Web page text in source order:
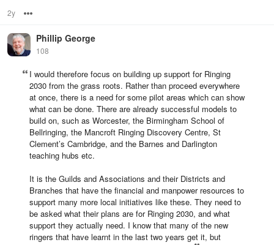
2y
Phillip George
108
I would therefore focus on building up support for Ringing
2030 from the grass roots. Rather than proceed everywhere
at once, there is a need for some pilot areas which can show
what can be done. There are already successful models to
build on, such as Worcester, the Birmingham School of
Bellringing, the Mancroft Ringing Discovery Centre, St
Clement’s Cambridge, and the Barnes and Darlington
teaching hubs etc.
It is the Guilds and Associations and their Districts and
Branches that have the financial and manpower resources to
support many more local initiatives like these. They need to
be asked what their plans are for Ringing 2030, and what
support they actually need. I know that many of the new
ringers that have learnt in the last two years get it, but